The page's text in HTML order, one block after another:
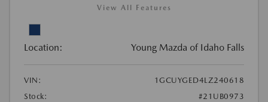
View All Features
Location: Young Mazda of Idaho Falls
VIN:
1GCUYGED4LZ240618
Stock:
#21UB0973